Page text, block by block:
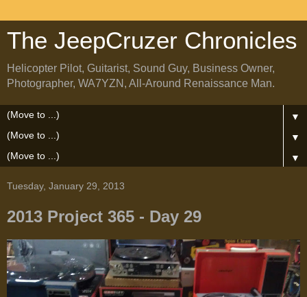
The JeepCruzer Chronicles
Helicopter Pilot, Guitarist, Sound Guy, Business Owner,
Photographer, WA7YZN, All-Around Renaissance Man.
▼
▼
▼
Tuesday, January 29, 2013
2013 Project 365 - Day 29